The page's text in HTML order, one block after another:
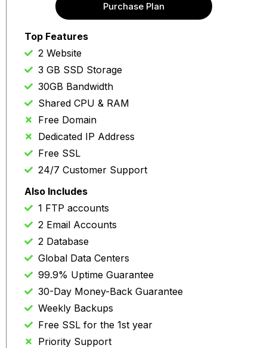
Purchase Plan
Top Features
2 Website
3 GB SSD Storage
30GB Bandwidth
Shared CPU & RAM
Free Domain
Dedicated IP Address
Free SSL
24/7 Customer Support
Also Includes
1 FTP accounts
2 Email Accounts
2 Database
Global Data Centers
99.9% Uptime Guarantee
30-Day Money-Back Guarantee
Weekly Backups
Free SSL for the 1st year
Priority Support